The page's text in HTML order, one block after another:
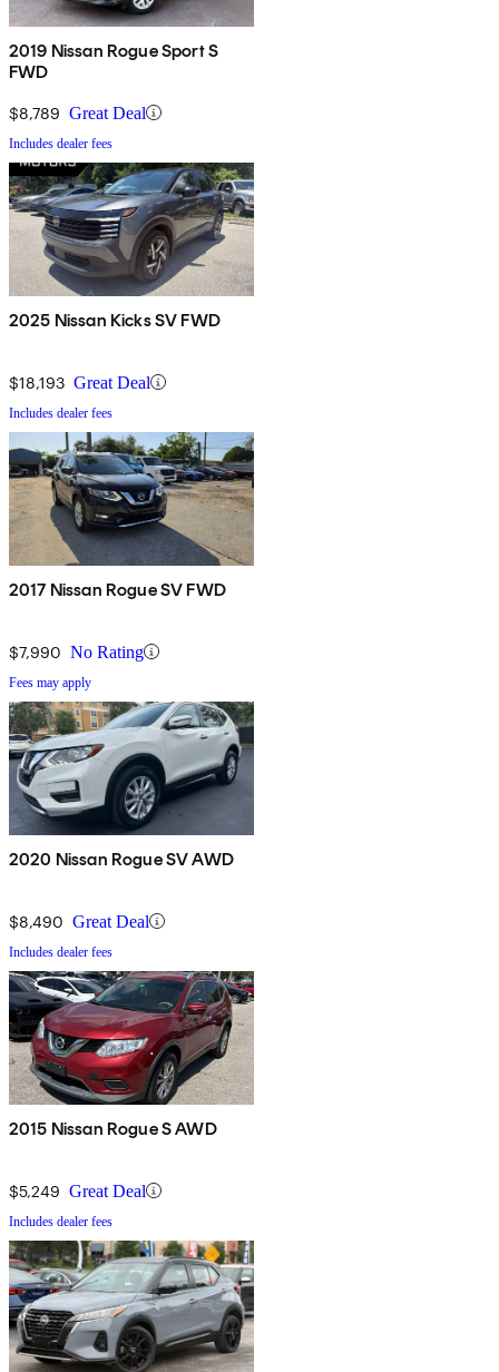
2019 Nissan Rogue Sport S
FWD
$8,789 Great Deal
Includes dealer fees
2025 Nissan Kicks SV FWD
$18,193 Great Deal
Includes dealer fees
2017 Nissan Rogue SV FWD
$7,990 No Rating
Fees may apply
2020 Nissan Rogue SV AWD
$8,490 Great Deal
Includes dealer fees
2015 Nissan Rogue S AWD
$5,249 Great Deal
Includes dealer fees